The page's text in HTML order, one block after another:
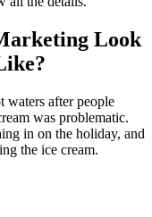
Look
waters after people
was problematic.
in on the holiday, and
the ice cream.